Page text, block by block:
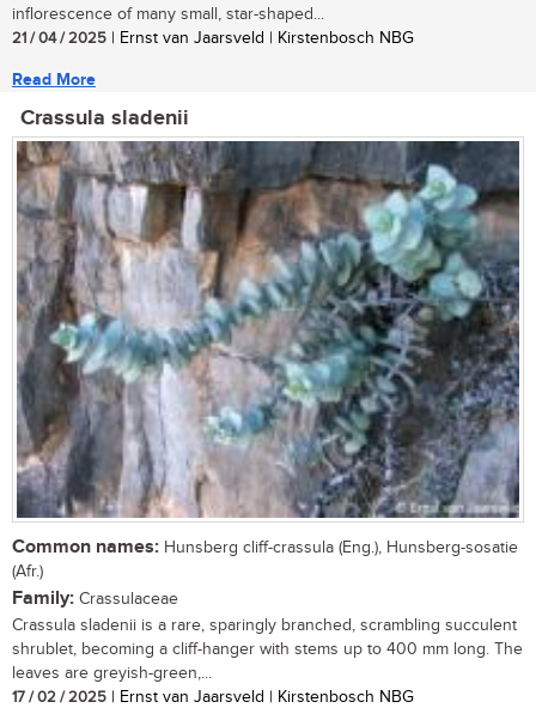
inflorescence of many small, star-shaped...
21 / 04 / 2025 | Ernst van Jaarsveld | Kirstenbosch NBG
Read More
Crassula sladenii
Common names: Hunsberg cliff-crassula (Eng.), Hunsberg-sosatie
(Afr.)
Family: Crassulaceae
Crassula sladenii is a rare, sparingly branched, scrambling succulent
shrublet, becoming a cliff-hanger with stems up to 400 mm long. The
leaves are greyish-green,...
17 / 02 / 2025 | Ernst van Jaarsveld | Kirstenbosch NBG